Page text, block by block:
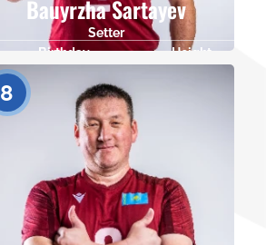
Bauyrzha Sartayev
Setter
Birthday
09.04.1988
Height
182
8